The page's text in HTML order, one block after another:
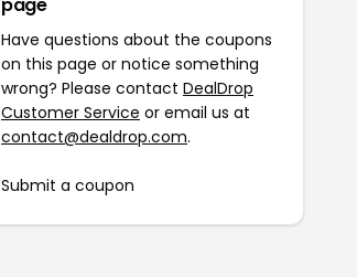
Have questions about the coupons
on this page or notice something
wrong? Please contact DealDrop
Customer Service or email us at
contact@dealdrop.com.
Submit a coupon